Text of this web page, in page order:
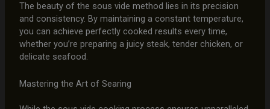
The beauty of the sous vide method lies in its precision
and consistency. By maintaining a constant temperature,
you can achieve perfectly cooked results every time,
whether you’re preparing a juicy steak, tender chicken, or
delicate seafood.
Mastering the Art of Searing